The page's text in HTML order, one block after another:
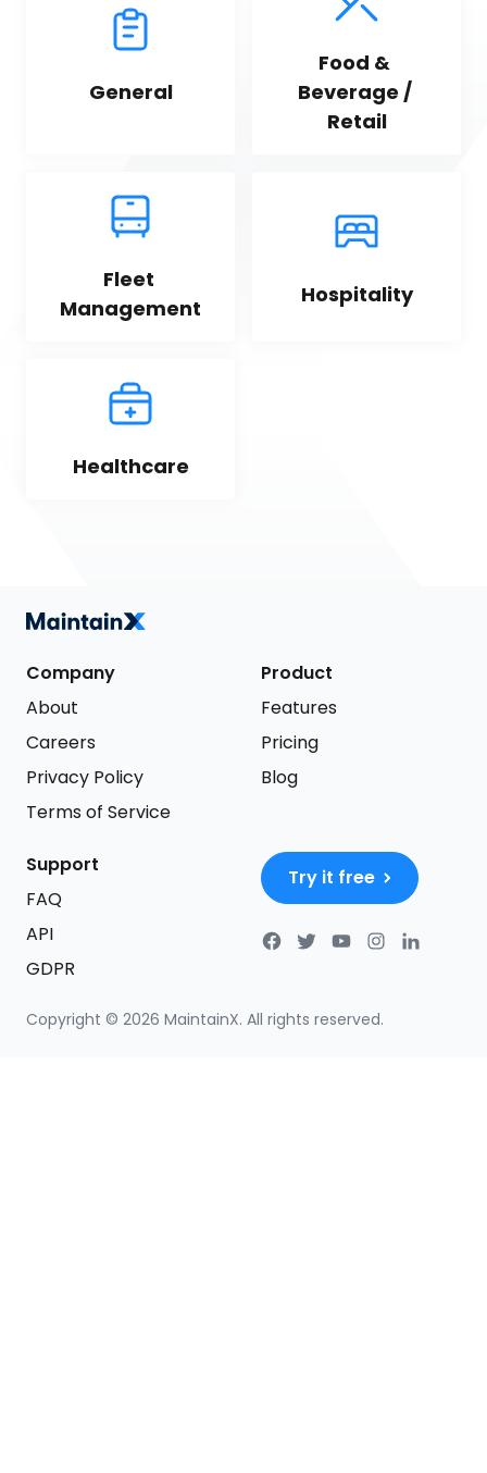
General
Food &
Beverage /
Retail
Fleet
Management
Hospitality
Healthcare
Copyright © 2026 MaintainX. All rights reserved.
Company
About
Careers
Privacy Policy
Terms of Service
Product
Features
Pricing
Blog
Support
FAQ
API
GDPR
Try it free